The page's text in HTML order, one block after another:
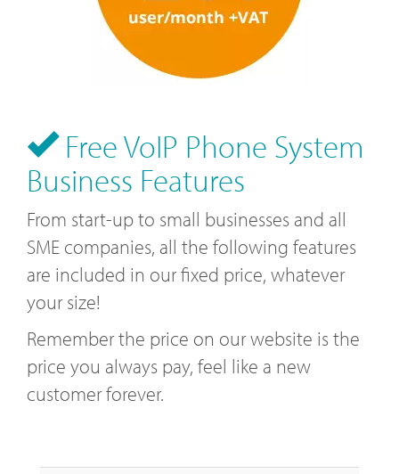
Free VoIP Phone System
Business Features
From start-up to small businesses and all
SME companies, all the following features
are included in our fixed price, whatever
your size!
Remember the price on our website is the
price you always pay, feel like a new
customer forever.